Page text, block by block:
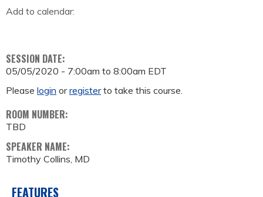
Add to calendar:
SESSION DATE:
05/05/2020 - 7:00am to 8:00am EDT
Please login orregisterto take this course.
ROOM NUMBER:
TBD
SPEAKER NAME:
Timothy Collins, MD
FEATURES